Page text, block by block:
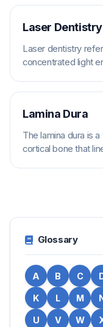
Laser Dentistry
Laser dentistry
concentrated light
Lamina Dura
The lamina dura is
cortical bone that
Glossary
A B C
K L M
U V W